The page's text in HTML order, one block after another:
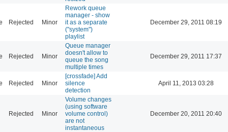
Rejected Minor
Rework queue
manager - show
it as a separate
("system")
playlist
December 29, 2011 08:19
Rejected Minor
Queue manager
doesn't allow to
queue the song
multiple times
December 29, 2011 17:37
Rejected Minor
[crossfade] Add
silence
detection
April 11, 2013 03:28
Rejected Minor
Volume changes
(using software
volume control)
are not
instantaneous
December 20, 2011 20:40